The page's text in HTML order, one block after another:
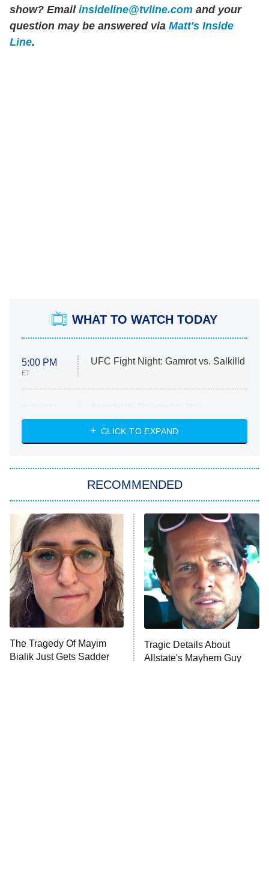
show? Email insideline@tvline.com and your
question may be answered via Matt's Inside
Line.
WHAT TO WATCH TODAY
5:00 PM
ET
UFC Fight Night: Gamrot vs. Salkilld
ET
Heart & Hustle: Houston
She Stole My Son's Heart
11:59 PM
ET
My Adventures With Superman
READ MORE
CLICK TO EXPAND
RECOMMENDED
The Tragedy Of Mayim
Bialik Just Gets Sadder
Tragic Details About
Allstate's Mayhem Guy